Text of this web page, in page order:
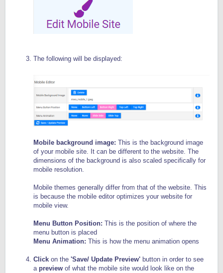
The following will be displayed:
Mobile background image: This is the background image
of your mobile site. It can be different to the website. The
dimensions of the background is also scaled specifically for
mobile resolution.
Mobile themes generally differ from that of the website. This
is because the mobile editor optimizes your website for
mobile view.
Menu Button Position: This is the position of where the
menu button is placed
Menu Animation: This is how the menu animation opens
Click on the 'Save/ Update Preview' button in order to see
apreview of what the mobile site would look like on the